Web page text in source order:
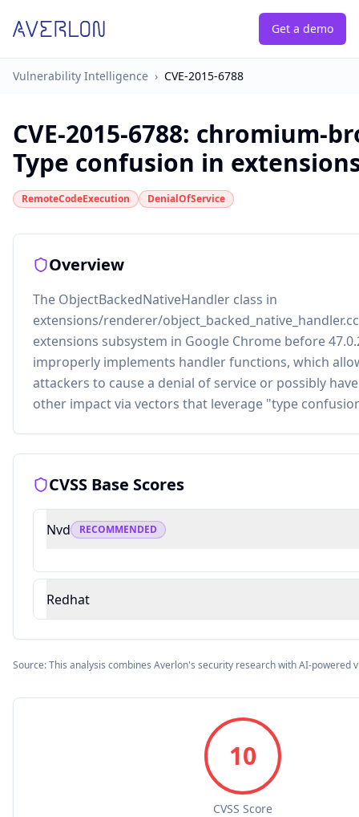
Get a demo
Vulnerability Intelligence › CVE-2015-6788
CVE-2015-6788: chromium-
Type confusion in
RemoteCodeExecution DenialOfService
Overview
The ObjectBackedNativeHandler class in
extensions/renderer/
extensions subsystem in Google Chrome before
improperly implements handler functions, which
attackers to cause a denial of service or possibly
other impact via vectors that leverage "type
CVSS Base Scores
Nvd RECOMMENDED
Redhat
Source: This analysis combines Averlon's security research with AI-powered
10
CVSS Score